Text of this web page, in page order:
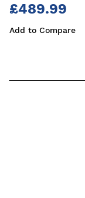
£489.99
Add to Compare